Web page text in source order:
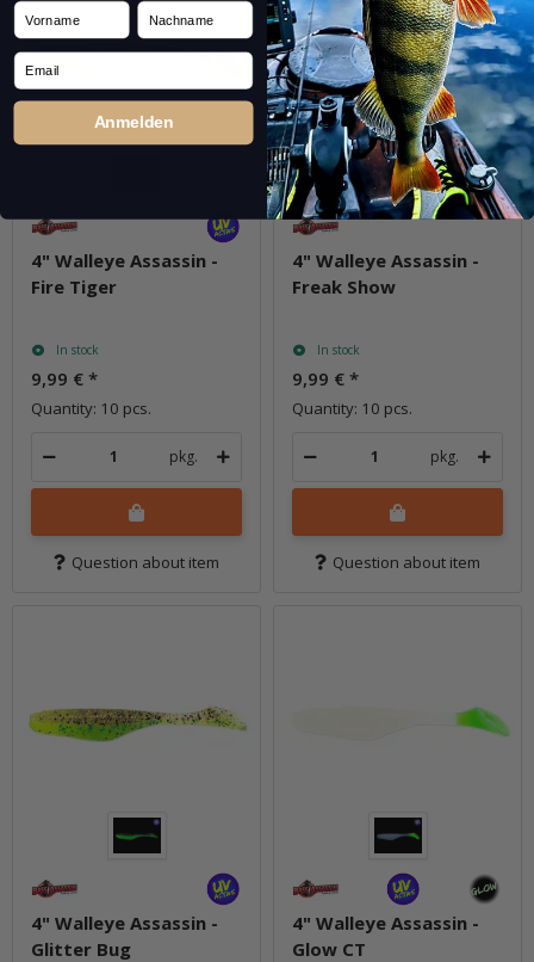
4" Walleye Assassin -
Fire Tiger
In stock
9,99 € *
Quantity: 10 pcs.
pkg.
Question about item
4" Walleye Assassin -
Freak Show
In stock
9,99 € *
Quantity: 10 pcs.
pkg.
Question about item
4" Walleye Assassin -
Glitter Bug
4" Walleye Assassin -
Glow CT
Vorname Nachname
Email
Anmelden